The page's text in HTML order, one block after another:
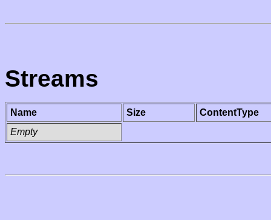
Streams
Name Size
ContentType
Empty